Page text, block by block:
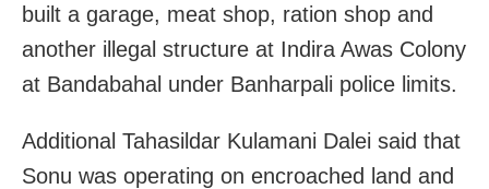
built a garage, meat shop, ration shop and
another illegal structure at Indira Awas Colony
at Bandabahal under Banharpali police limits.
Additional Tahasildar Kulamani Dalei said that
Sonu was operating on encroached land and